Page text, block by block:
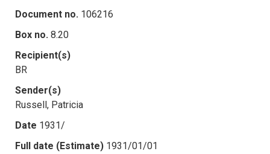
Document no. 106216
Box no. 8.20
Recipient(s)
BR
Sender(s)
Russell, Patricia
Date 1931/
Full date (Estimate) 1931/01/01